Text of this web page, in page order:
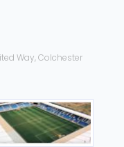
Way, Colchester